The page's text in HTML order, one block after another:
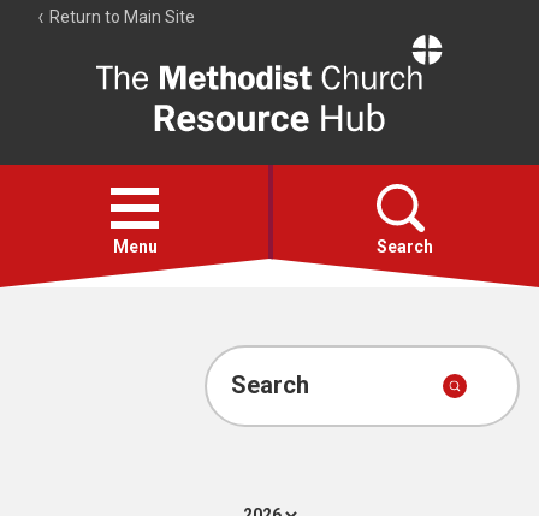
Return to Main Site
Resource
Hub
Open
menu
Menu Search
Account
Search